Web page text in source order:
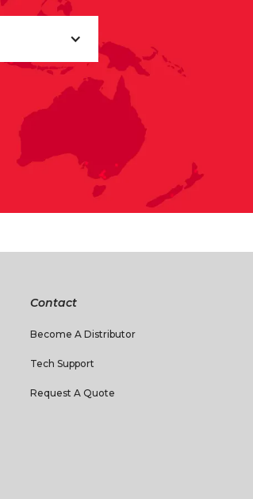
Contact
Become A Distributor
Tech Support
Request A Quote